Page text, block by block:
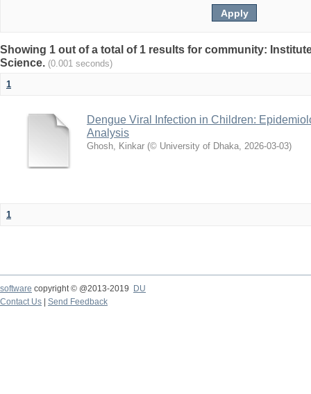
Showing 1 out of a total of 1 results for community:
Science. (0.001 seconds)
1
Dengue Viral Infection in Children:
Analysis
Ghosh, Kinkar (© University of Dhaka, 2026-03-03)
1
software copyright © @2013-2019
DU
Contact Us
Send Feedback